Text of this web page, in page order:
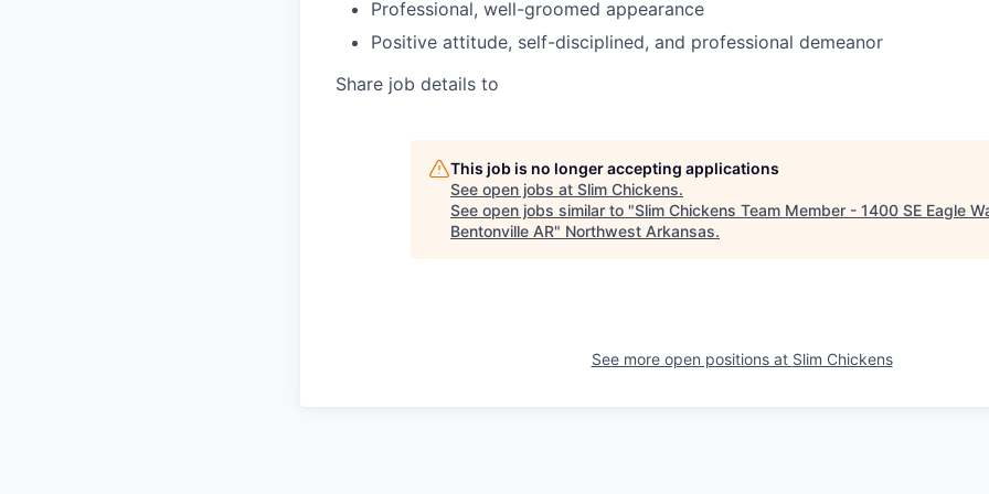
Professional, well-groomed appearance
Positive attitude, self-disciplined, and professional demeanor
Share job details to
This job is no longer accepting applications
See open jobs at Slim Chickens.
See open jobs similar to "Slim Chickens Team Member - 1400 SE Eagle
Bentonville AR" Northwest Arkansas.
See more open positions at Slim Chickens